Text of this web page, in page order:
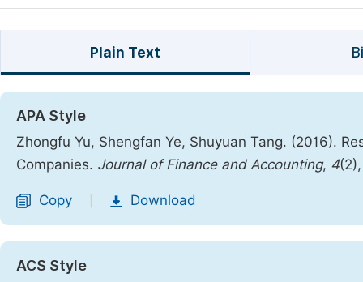
Plain Text
APA Style
Zhongfu Yu, Shengfan Ye, Shuyuan Tang. (2016).
Companies. Journal of Finance and Accounting, 4
Copy Download
ACS Style